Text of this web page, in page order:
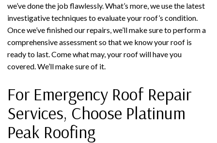
we’ve done the job flawlessly. What’s more, we use the latest
investigative techniques to evaluate your roof’s condition.
Once we’ve finished our repairs, we’ll make sure to perform a
comprehensive assessment so that we know your roof is
ready to last. Come what may, your roof will have you
covered. We’ll make sure of it.
For Emergency Roof Repair
Services, Choose Platinum
Peak Roofing